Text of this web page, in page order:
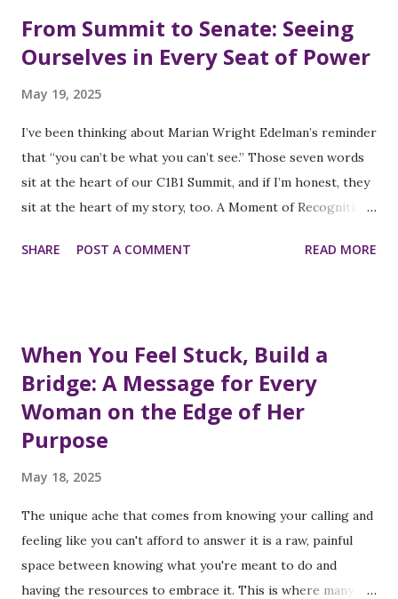
The administration's approach to workplace regulations
has raised concerns among equity advocates. In March
implementation of pay data collection requirements
intended to identify wage disparities based on gender and
race. This rollback of transparency measures could make it
more challenging to identify and address systemic pay gaps
that disproportionately affect women of color, who
Am...
From Summit to Senate: Seeing
Ourselves in Every Seat of Power
May 19, 2025
I’ve been thinking about Marian Wright Edelman’s reminder
that “you can’t be what you can’t see.” Those seven words
sit at the heart of our C1B1 Summit, and if I’m honest, they
sit at the heart of my story, too. A Moment of Recognition
textbooks, powerful Black women were footnotes at best;
Edelman: The C1B1 Summit. From Conference Ballroom to
Congressional Floor At each summit, we spotlight women
who have overcome barriers in tech, finance, health, and
public service. However, in the current political climate, I
find myself drawn to one arena in particular: Congress.
Congresswoman Shirley Chisholm - was not supposed to
SHARE POST A COMMENT READ MORE
When You Feel Stuck, Build a
Bridge: A Message for Every
Woman on the Edge of Her
Purpose
May 18, 2025
The unique ache that comes from knowing your calling and
feeling like you can't afford to answer it is a raw, painful
space between knowing what you're meant to do and
having the resources to embrace it. This is where many